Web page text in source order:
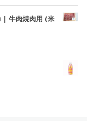
牛肉焼肉用 (米